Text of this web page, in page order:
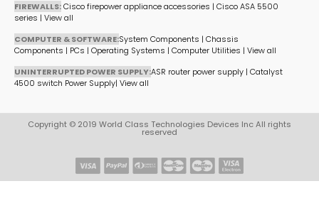
FIREWALLS:Cisco firepower appliance accessories | Cisco ASA 5500
series | View all
COMPUTER & SOFTWARE:System Components | Chassis
Components | PCs | Operating Systems | Computer Utilities | View all
UNINTERRUPTED POWER SUPPLY:ASR router power supply | Catalyst
4500 switch Power Supply| View all
Copyright © 2019 World Class Technologies Devices Inc All rights
reserved